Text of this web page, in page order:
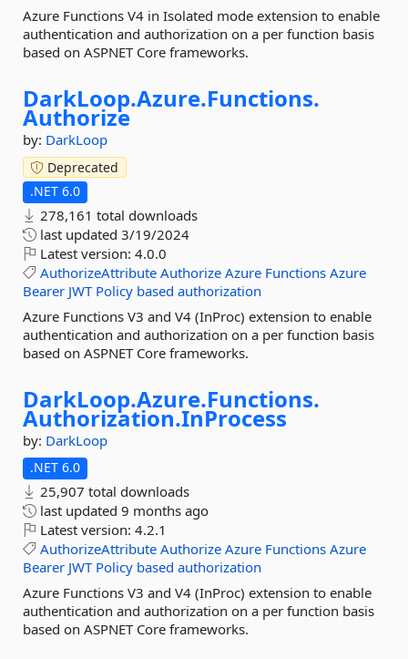
Azure Functions V4 in Isolated mode extension to enable
authentication and authorization on a per function basis
based on ASPNET Core frameworks.
DarkLoop.Azure.Functions.
Authorize
by: DarkLoop
Deprecated
.NET 6.0
278,161 total downloads
last updated 3/19/2024
Latest version: 4.0.0
AuthorizeAttribute Authorize Azure Functions Azure
Bearer JWT Policy based authorization
Azure Functions V3 and V4 (InProc) extension to enable
authentication and authorization on a per function basis
based on ASPNET Core frameworks.
DarkLoop.Azure.Functions.
Authorization.InProcess
by: DarkLoop
.NET 6.0
25,907 total downloads
last updated 9 months ago
Latest version: 4.2.1
AuthorizeAttribute Authorize Azure Functions Azure
Bearer JWT Policy based authorization
Azure Functions V3 and V4 (InProc) extension to enable
authentication and authorization on a per function basis
based on ASPNET Core frameworks.